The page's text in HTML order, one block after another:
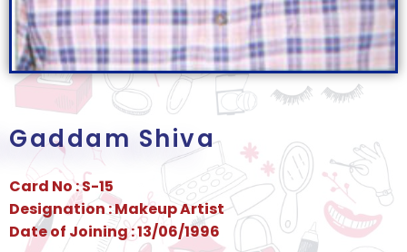
Gaddam Shiva
Card No : S-15
Designation : Makeup Artist
Date of Joining : 13/06/1996